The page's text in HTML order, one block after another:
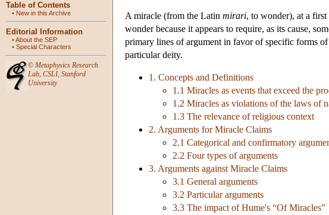
Table of Contents
• New in this Archive
Editorial Information
•About the SEP
• Special Characters
© Metaphysics Research
Lab, CSLI, Stanford
University
A miracle (from the Latin mirari, to wonder), at a
wonder because it appears to require, as its cause,
primary lines of argument in favor of specific forms
particular deity.
1. Concepts and Definitions
1.1 Miracles as events that exceed the
1.2 Miracles as violations of the laws of
1.3 The relevance of religious context
2. Arguments for Miracle Claims
2.1 Categorical and confirmatory
2.2 Four types of arguments
3. Arguments against Miracle Claims
3.1 General arguments
3.2 Particular arguments
3.3 The impact of Hume's “Of Miracles”